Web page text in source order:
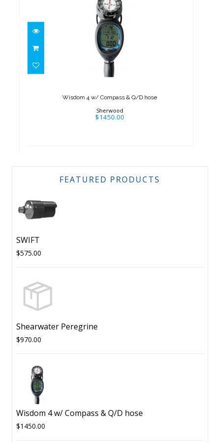
Wisdom 4 w/ Compass & Q/D
hose
Wisdom 4 w/ Compass & Q/D hose
Sherwood
$1450.00
FEATURED PRODUCTS
SWIFT
$575.00
Shearwater Peregrine
$970.00
Wisdom 4 w/ Compass & Q/D hose
$1450.00